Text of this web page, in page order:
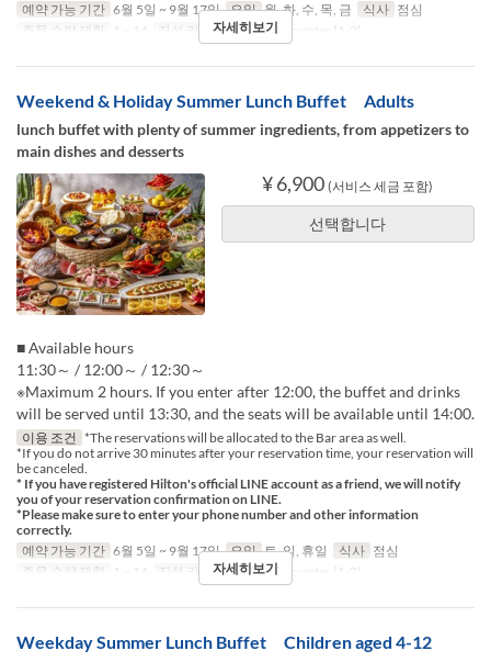
예약 가능 기간 6월 5일 ~ 9월 17일 요일 월, 화, 수, 목, 금 식사 점심
주문 수량 제한
1 ~ 14 좌석 카테고리 Table, Counter (1-2)
자세히보기
Weekend & Holiday Summer Lunch Buffet Adults
lunch buffet with plenty of summer ingredients, from appetizers to
main dishes and desserts
¥ 6,900 (서비스 세금 포함)
선택합니다
■ Available hours
11:30～ / 12:00～ / 12:30～
※Maximum 2 hours. If you enter after 12:00, the buffet and drinks
will be served until 13:30, and the seats will be available until 14:00.
이용 조건 *The reservations will be allocated to the Bar area as well.
*If you do not arrive 30 minutes after your reservation time, your reservation will
be canceled.
* If you have registered Hilton's official LINE account as a friend, we will notify
you of your reservation confirmation on LINE.
*Please make sure to enter your phone number and other information
correctly.
예약 가능 기간 6월 5일 ~ 9월 17일 요일 토, 일, 휴일 식사 점심
주문 수량 제한
1 ~ 14 좌석 카테고리 Table, Counter (1-2)
자세히보기
Weekday Summer Lunch Buffet Children aged 4-12